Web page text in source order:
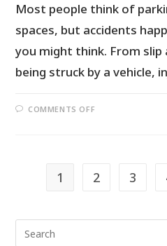
Most people think of
spaces, but accidents
you might think. From
being struck by a vehicle,
COMMENTS OFF
1 2 3